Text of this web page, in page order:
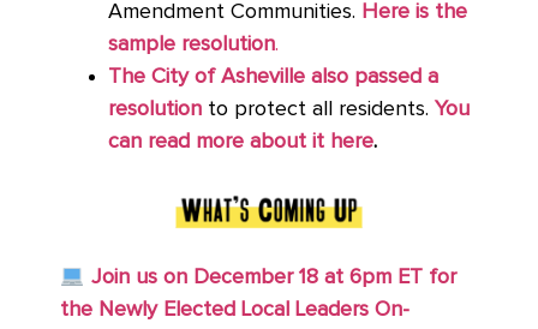
Amendment Communities. Here is the
sample resolution.
The City of Asheville also passed a
resolution to protect all residents. You
can read more about it here.
Join us on December 18 at 6pm ET for
the Newly Elected Local Leaders On-